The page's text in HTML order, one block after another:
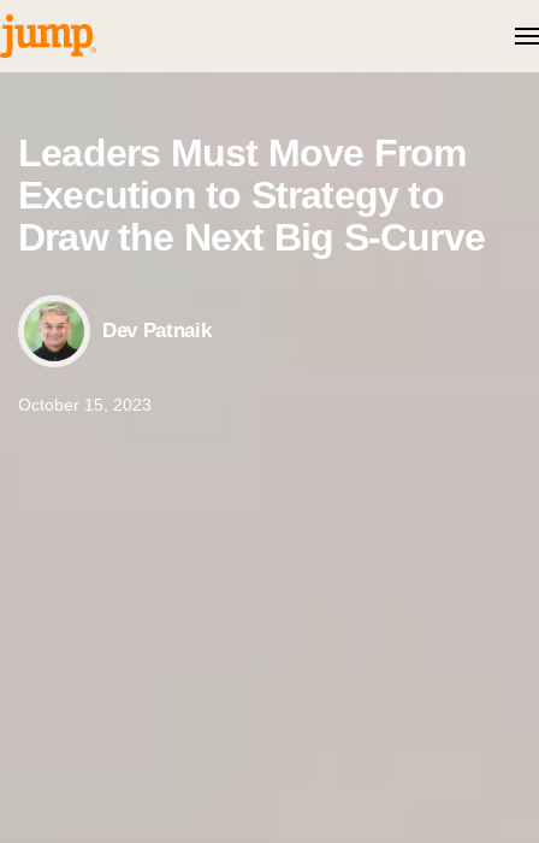
Skip to content
Leaders Must Move From
Execution to Strategy to
Draw the Next Big S-Curve
Dev Patnaik
October 15, 2023